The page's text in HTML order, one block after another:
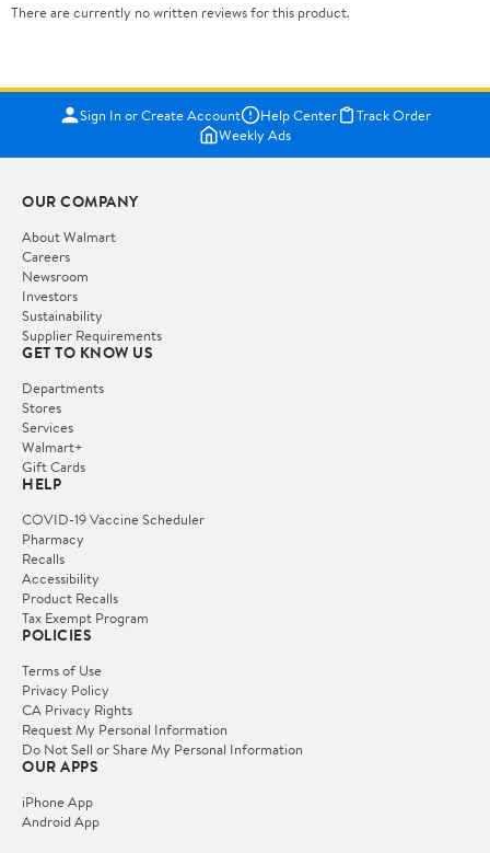
There are currently no written reviews for this product.
Sign In or Create Account Help Center
Track Order
Weekly Ads
OUR COMPANY
About Walmart
Careers
Newsroom
Investors
Sustainability
Supplier Requirements
GET TO KNOW US
Departments
Stores
Services
Walmart+
Gift Cards
HELP
COVID-19 Vaccine Scheduler
Pharmacy
Recalls
Accessibility
Product Recalls
Tax Exempt Program
POLICIES
Terms of Use
Privacy Policy
CA Privacy Rights
Request My Personal Information
Do Not Sell or Share My Personal Information
OUR APPS
iPhone App
Android App